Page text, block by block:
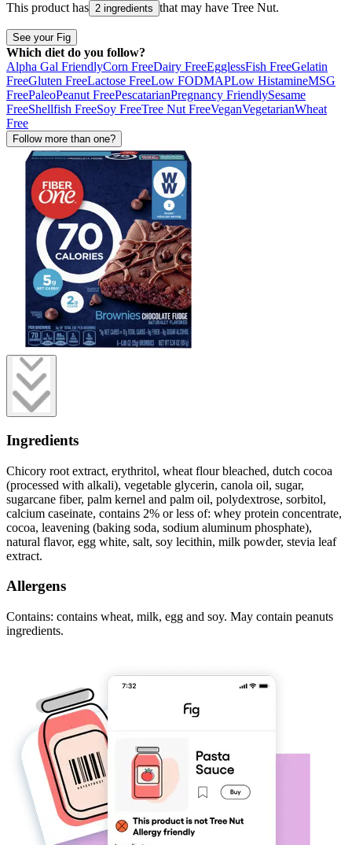
This product has 2 ingredients that may have Tree Nut.
See your Fig
Which diet do you follow?
Alpha Gal FriendlyCorn FreeDairy FreeEgglessFish FreeGelatin
FreeGluten FreeLactose FreeLow FODMAPLow HistamineMSG
FreePaleoPeanut FreePescatarianPregnancy FriendlySesame
FreeShellfish FreeSoy FreeTree Nut FreeVeganVegetarianWheat
Free
Follow more than one?
Ingredients
Chicory root extract, erythritol, wheat flour bleached, dutch cocoa
(processed with alkali), vegetable glycerin, canola oil, sugar,
sugarcane fiber, palm kernel and palm oil, polydextrose, sorbitol,
calcium caseinate, contains 2% or less of: whey protein concentrate,
cocoa, leavening (baking soda, sodium aluminum phosphate),
natural flavor, egg white, salt, soy lecithin, milk powder, stevia leaf
extract.
Allergens
Contains: contains wheat, milk, egg and soy. May contain peanuts
ingredients.